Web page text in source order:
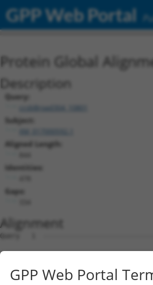
GPP Web Portal
Protein Global
Description
Query:
ccsbBroad304_10801
Subject:
Aligned Length:
Identities:
Gaps:
Alignment
Query   1
Sbjct   1
Query   1
GPP Web Portal